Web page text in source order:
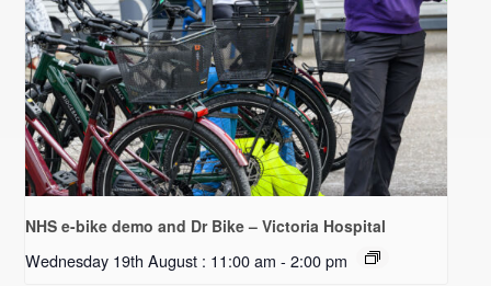
NHS e-bike demo and Dr Bike – Victoria Hospital
Wednesday 19th August : 11:00 am - 2:00 pm